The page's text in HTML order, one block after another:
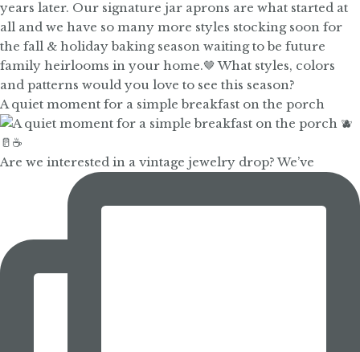
A quiet moment for a simple breakfast on the porch
Are we interested in a vintage jewelry drop? We’ve